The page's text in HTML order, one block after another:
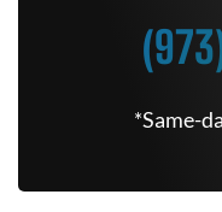
*Same-